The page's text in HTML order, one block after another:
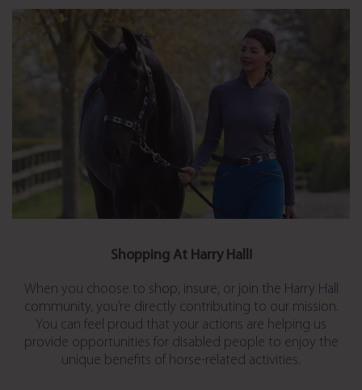
Shopping At Harry Hall!
When you choose to shop, insure, or join the Harry Hall
community, you’re directly contributing to our mission.
You can feel proud that your actions are helping us
provide opportunities for disabled people to enjoy the
unique benefits of horse-related activities.